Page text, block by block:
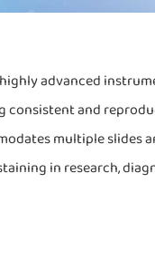
highly advanced
consistent and
multiple slides
in research,